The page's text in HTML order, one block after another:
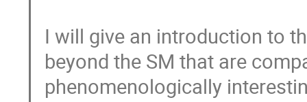
I will give an introduction to
beyond the SM that are
phenomenologically